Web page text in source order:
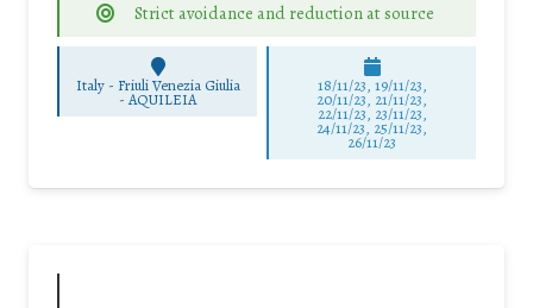
Strict avoidance and reduction at source
Italy - Friuli Venezia Giulia
-AQUILEIA
18/11/23, 19/11/23,
20/11/23, 21/11/23,
22/11/23, 23/11/23,
24/11/23, 25/11/23,
26/11/23